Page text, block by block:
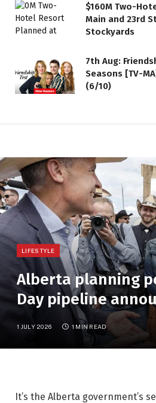
$160M Two-
Main and 23rd
Stockyards
7th Aug:
Seasons [TV-
(6/10)
LIFESTYLE
Alberta planning
Day pipeline
1 JULY 2026 1 MIN READ
It’s the Alberta government’s